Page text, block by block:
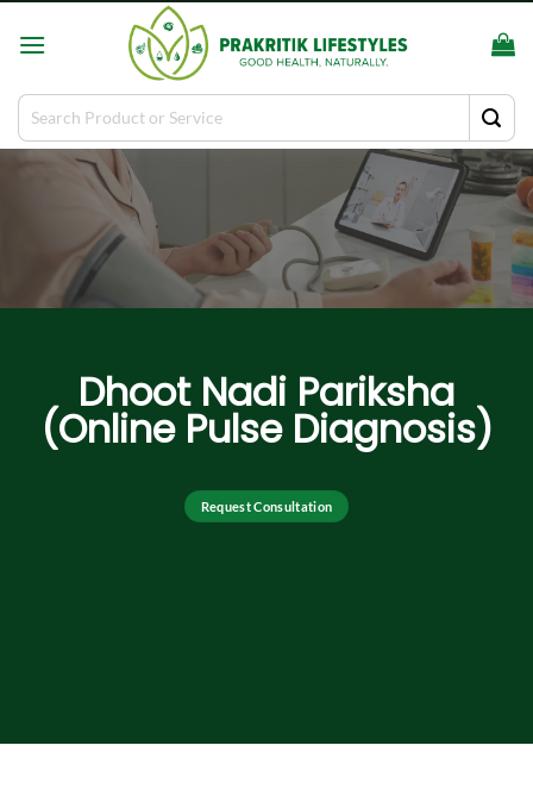
Search
for:
Dhoot Nadi Pariksha
(Online Pulse Diagnosis)
Request Consultation